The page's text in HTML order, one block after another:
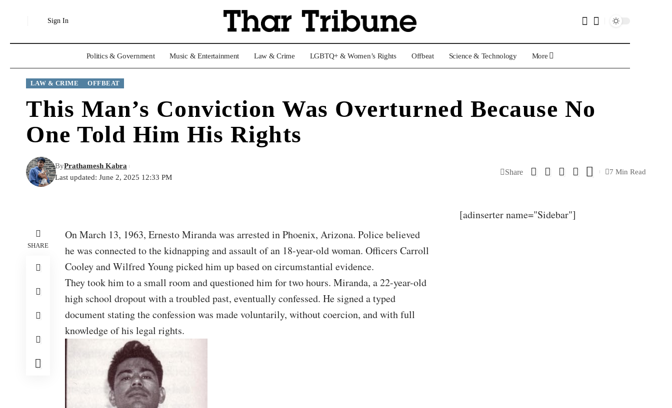
Sign In
Politics & Government Music & Entertainment Law & Crime LGBTQ+ & Women’s Rights Offbeat Science & Technology More
LAW & CRIME OFFBEAT
This Man’s Conviction Was Overturned Because No
One Told Him His Rights
Last updated: June 2, 2025 12:33 PM
ByPrathamesh Kabra
Share 7 Min Read
SHARE
On March 13, 1963, Ernesto Miranda was arrested in Phoenix, Arizona. Police believed
he was connected to the kidnapping and assault of an 18-year-old woman. Officers Carroll
Cooley and Wilfred Young picked him up based on circumstantial evidence.
They took him to a small room and questioned him for two hours. Miranda, a 22-year-old
high school dropout with a troubled past, eventually confessed. He signed a typed
document stating the confession was made voluntarily, without coercion, and with full
knowledge of his legal rights.
[adinserter name="Sidebar"]